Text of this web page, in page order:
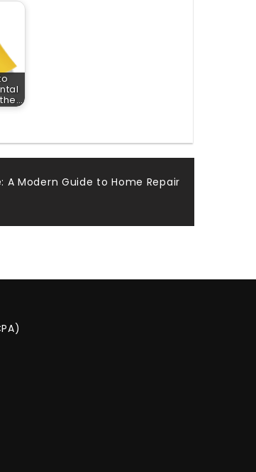
A Modern Guide to Home Repair